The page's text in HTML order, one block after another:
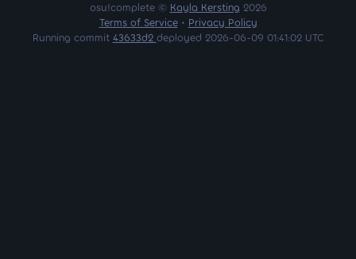
osu!complete © Kayla Kersting 2026
Terms of Service• Privacy Policy
Running commit 43633d2 deployed 2026-06-09 01:41:02 UTC